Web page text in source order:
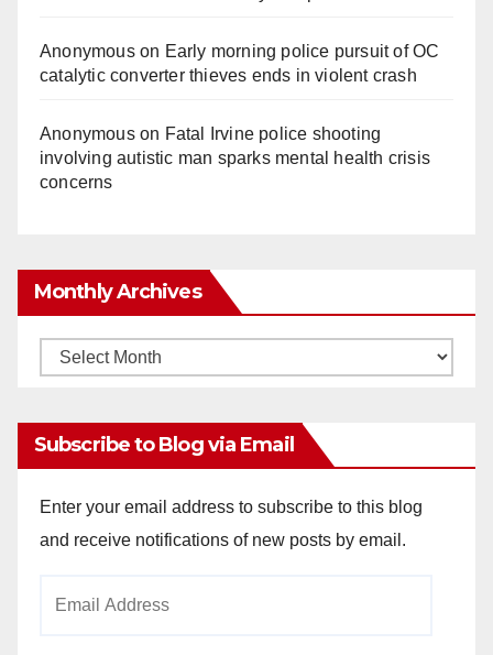
Anonymouson Early morning police pursuit of OC
catalytic converter thieves ends in violent crash
Anonymouson Fatal Irvine police shooting
involving autistic man sparks mental health crisis
concerns
Monthly Archives
Monthly
Subscribe to Blog via Email
Enter your email address to subscribe to this blog
and receive notifications of new posts by email.